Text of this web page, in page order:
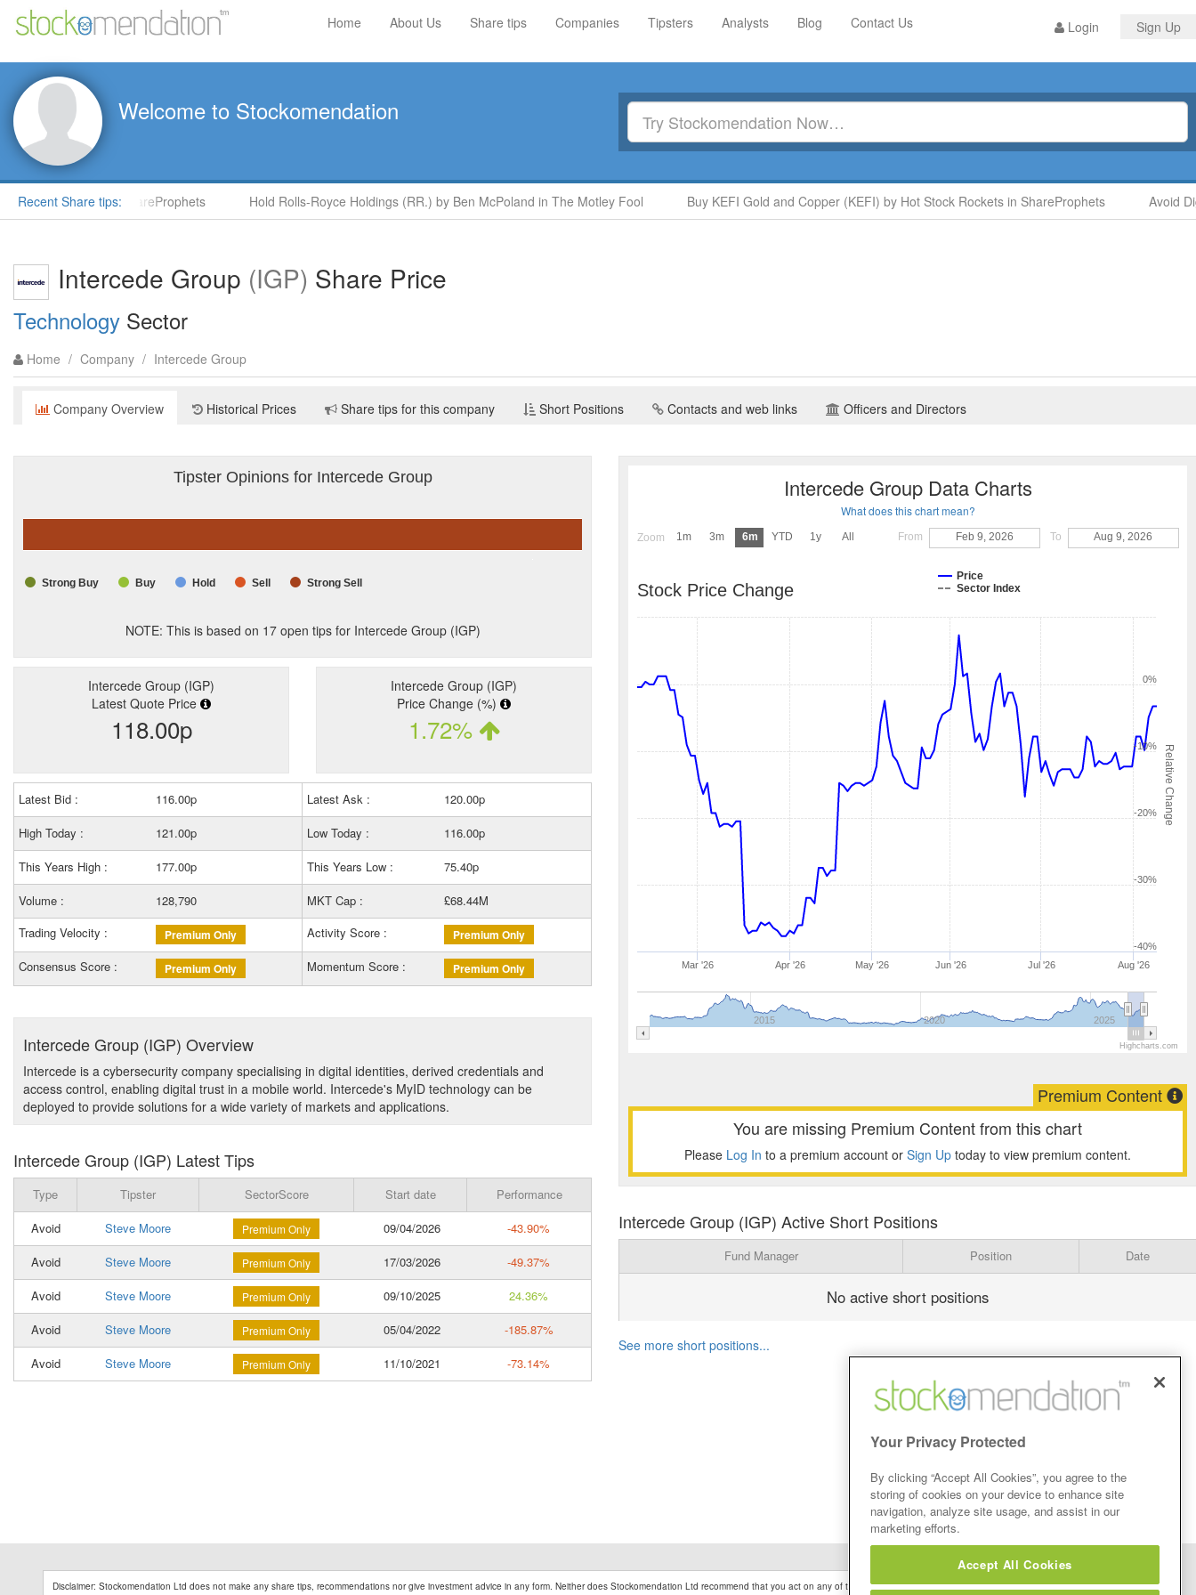
Login Sign Up
Home About Us Share tips Companies Tipsters Analysts Blog Contact Us
Welcome to Stockomendation
Recent Share tips:
by Steve Moore in ShareProphets Hold Rolls-Royce Holdings (RR.) by Ben McPoland in The Motley Fool Buy KEFI Gold and Copper (KEFI) by Hot Stock Rockets in ShareProphets Avoid
Intercede Group (IGP) Share Price
Technology Sector
Home / Company / Intercede Group
Company Overview Historical Prices Share tips for this company Short Positions Contacts and web links Officers and Directors
Tipster Opinions for Intercede Group
Strong Buy Buy Hold Sell Strong Sell
NOTE: This is based on 17open tips for Intercede Group (IGP)
Intercede Group (IGP)
Latest Quote Price
118.00p
Intercede Group (IGP)
Price Change (%)
1.72%
Latest Bid : 116.00p Latest Ask :
120.00p
High Today :
121.00p Low Today :
116.00p
This Years High :
177.00p This Years Low :
75.40p
Volume :
128,790 MKT Cap :
£68.44M
Trading Velocity :
Premium Only Activity Score : Premium Only
Consensus Score : Premium Only Momentum Score : Premium Only
Intercede Group (IGP) Overview
Intercede is a cybersecurity company specialising in digital identities, derived credentials and
access control, enabling digital trust in a mobile world. Intercede's MyID technology can be
deployed to provide solutions for a wide variety of markets and applications.
Intercede Group (IGP) Latest Tips
Type Tipster SectorScore Start date
Performance
Avoid
Steve Moore Premium Only 09/04/2026
-43.90%
Avoid
Steve Moore Premium Only 17/03/2026
-49.37%
Avoid
Steve Moore Premium Only 09/10/2025
24.36%
Avoid
Steve Moore Premium Only 05/04/2022
-185.87%
Avoid
Steve Moore Premium Only 11/10/2021 -73.14%
Intercede Group Data Charts
What does this chart mean?
Zoom 1m 3m 6m YTD 1y All From Feb 9, 2026 To Aug 9, 2026
Relative Change
Stock Price Change
Price
Sector Index
Mar '26 Apr '26 May '26 Jun '26 Jul '26 Aug '26
2015 2020 2025
-40%
-30%
-20%
-10%
0%
Highcharts.com
Premium Content
You are missing Premium Content from this chart
Please Log In to a premium account or Sign Up today to view premium content.
Intercede Group (IGP) Active Short Positions
Fund Manager Position Date
No active short positions
See more short positions...
Disclaimer: Stockomendation Ltd does not make any share tips, recommendations nor give investment advice in any form. Neither does Stockomendation Ltd recommend that you act on any of the Stock Tips, Recommendations or information that may be posted on its
Your Privacy Protected
By clicking “Accept All Cookies”, you agree to the
storing of cookies on your device to enhance site
navigation, analyze site usage, and assist in our
marketing efforts.
Accept All Cookies